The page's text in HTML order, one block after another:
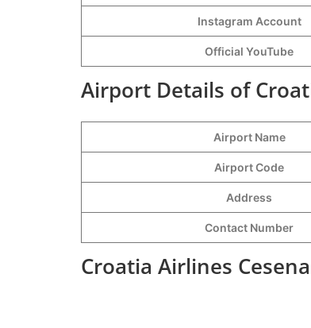
Instagram Account
Official YouTube
Airport Details of
Airport Name
Airport Code
Address
Contact Number
Croatia Airlines